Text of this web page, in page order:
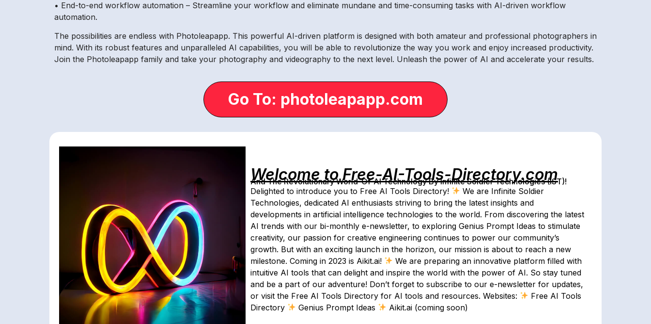
• End-to-end workflow automation – Streamline your workflow and eliminate mundane and time-consuming tasks with AI-driven workflow
automation.
The possibilities are endless with Photoleapapp. This powerful AI-driven platform is designed with both amateur and professional photographers in
mind. With its robust features and unparalleled AI capabilities, you will be able to revolutionize the way you work and enjoy increased productivity.
Join the Photoleapapp family and take your photography and videography to the next level. Unleash the power of AI and accelerate your results.
Go To: photoleapapp.com
Welcome to Free-AI-Tools-Directory.com
And The Revolutionary World-Of-AI Technology By Infinite Soldier Technologies (IST)!
Delighted to introduce you to Free AI Tools Directory!
We are Infinite Soldier
Technologies, dedicated AI enthusiasts striving to bring the latest insights and
developments in artificial intelligence technologies to the world. From discovering the latest
AI trends with our bi-monthly e-newsletter, to exploring Genius Prompt Ideas to stimulate
creativity, our passion for creative engineering continues to power our community’s
growth. But with an exciting launch in the horizon, our mission is about to reach a new
milestone. Coming in 2023 is Aikit.ai!
We are preparing an innovative platform filled with
intuitive AI tools that can delight and inspire the world with the power of AI. So stay tuned
and be a part of our adventure! Don’t forget to subscribe to our e-newsletter for updates,
or visit the Free AI Tools Directory for AI tools and resources. Websites:
Free AI Tools
Directory
Genius Prompt Ideas Aikit.ai (coming soon)